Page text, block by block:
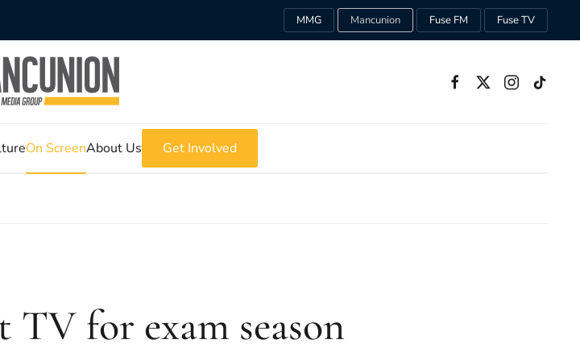
MMG Mancunion Fuse FM Fuse TV
On ScreenAbout Us Get Involved
TV for exam season